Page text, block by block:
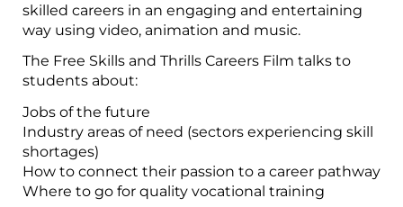
skilled careers in an engaging and entertaining
way using video, animation and music.
The Free Skills and Thrills Careers Film talks to
students about:
Jobs of the future
Industry areas of need (sectors experiencing skill
shortages)
How to connect their passion to a career pathway
Where to go for quality vocational training